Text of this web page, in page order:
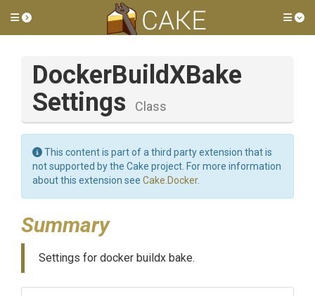
Toggle side menu
DockerBuildXBake
Settings
Class
This content is part of a third party extension that is
not supported by the Cake project. For more information
about this extension see Cake.Docker.
Summary
Settings for docker buildx bake.